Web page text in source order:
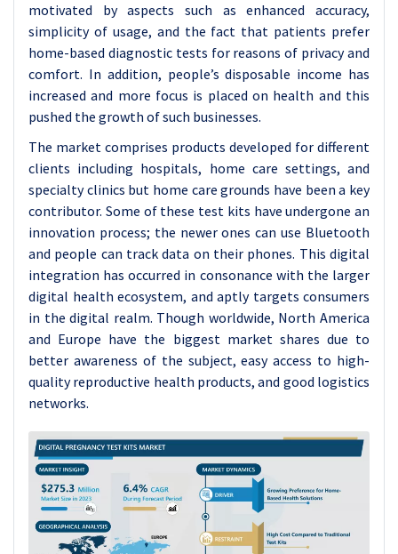
motivated by aspects such as enhanced accuracy,
simplicity of usage, and the fact that patients prefer
home-based diagnostic tests for reasons of privacy and
comfort. In addition, people’s disposable income has
increased and more focus is placed on health and this
pushed the growth of such businesses.
The market comprises products developed for different
clients including hospitals, home care settings, and
specialty clinics but home care grounds have been a key
contributor. Some of these test kits have undergone an
innovation process; the newer ones can use Bluetooth
and people can track data on their phones. This digital
integration has occurred in consonance with the larger
digital health ecosystem, and aptly targets consumers
in the digital realm. Though worldwide, North America
and Europe have the biggest market shares due to
better awareness of the subject, easy access to high-
quality reproductive health products, and good logistics
networks.